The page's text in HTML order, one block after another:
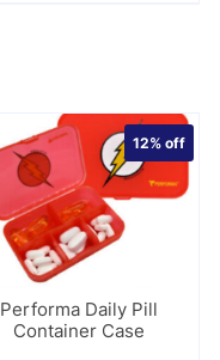
Performa Daily Pill
Container Case
12%off